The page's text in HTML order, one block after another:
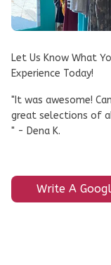
Let Us Know What
Experience Today!
"It was awesome!
great selections of
" - Dena K.
Write A